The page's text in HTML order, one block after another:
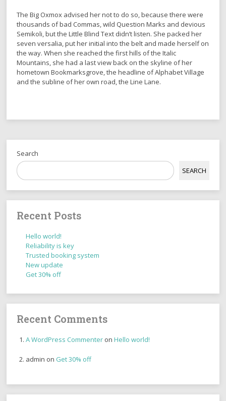
The Big Oxmox advised her not to do so, because there were
thousands of bad Commas, wild Question Marks and devious
Semikoli, but the Little Blind Text didn’t listen. She packed her
seven versalia, put her initial into the belt and made herself on
the way. When she reached the first hills of the Italic
Mountains, she had a last view back on the skyline of her
hometown Bookmarksgrove, the headline of Alphabet Village
and the subline of her own road, the Line Lane.
Search
SEARCH
Recent Posts
Hello world!
Reliability is key
Trusted booking system
New update
Get 30% off
Recent Comments
A WordPress Commenter onHello world!
admin on Get 30% off